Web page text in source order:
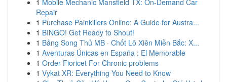
1 Mobile Mechanic Mansfield TX: On-Demand Car
Repair
1 Purchase Painkillers Online: A Guide for Austra...
1 BINGO! Get Ready to Shout!
1 Bảng Song Thủ MB · Chốt Lô Xiên Miền Bắc: X...
1 Aventuras Únicas en España : El Memorable
1 Order Fioricet For Chronic problems
1 Vykat XR: Everything You Need to Know